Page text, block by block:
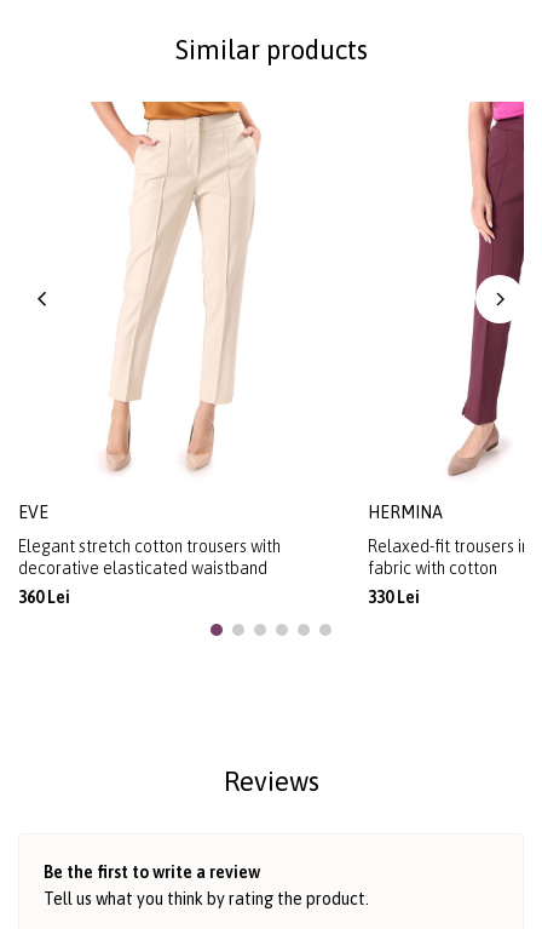
Similar products
EVE
Elegant stretch cotton trousers with
decorative elasticated waistband
360 Lei
HERMINA
Relaxed-fit trousers in
fabric with cotton
330 Lei
Reviews
Be the first to write a review
Tell us what you think by rating the product.